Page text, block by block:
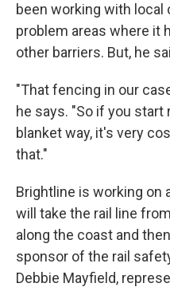
been working with
problem areas where it
other barriers. But, he
"That fencing in our
he says. "So if you
blanket way, it's very
that."
Brightline is working on
will take the rail line
along the coast and
sponsor of the rail
Debbie Mayfield,